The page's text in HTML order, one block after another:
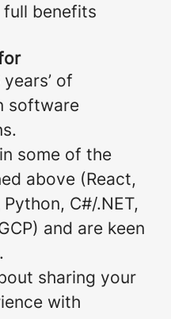
full benefits
of
software
some of the
above (React,
C#/.NET,
and are keen
sharing your
with